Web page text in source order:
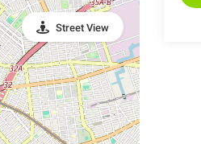
Street View